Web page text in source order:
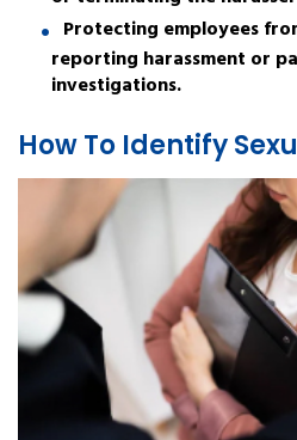
Protecting employees
reporting harassment or
investigations.
How To Identify